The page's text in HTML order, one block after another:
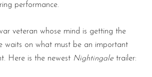
performance.
veteran whose mind is getting the
waits on what must be an important
Here is the newest Nightingale trailer: